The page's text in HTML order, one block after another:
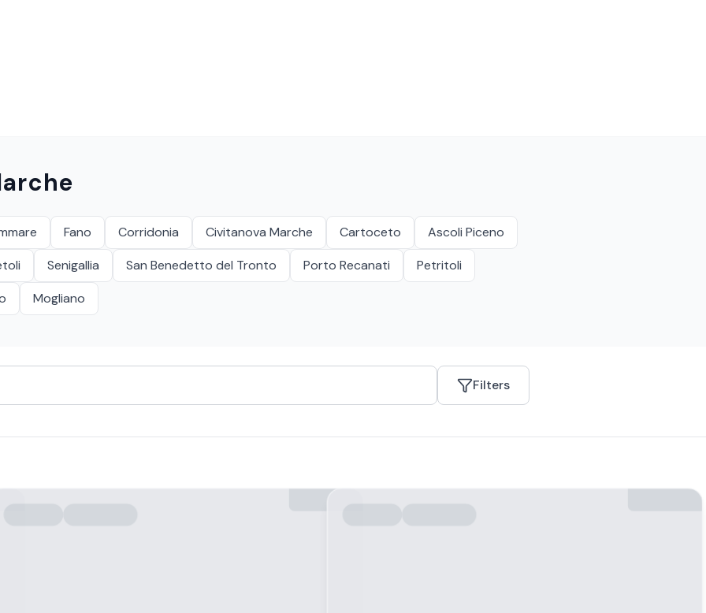
Fano Corridonia Civitanova Marche Cartoceto
Ascoli Piceno
Senigallia San Benedetto del Tronto Porto Recanati
Petritoli
Mogliano
Filters